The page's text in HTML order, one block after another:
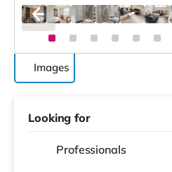
Images
Looking for
Professionals